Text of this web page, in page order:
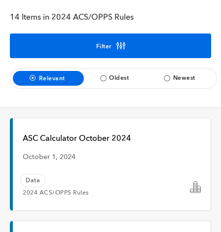
Interview
Time
14 Items in 2024 ACS/OPPS Rules
Relevant Oldest Newest
Filter
ASC Calculator October 2024
October 1, 2024
Data
2024 ACS/OPPS Rules